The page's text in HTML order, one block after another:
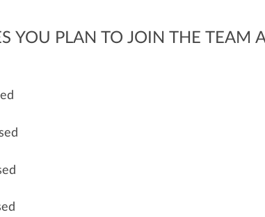
YOU PLAN TO JOIN THE TEAM